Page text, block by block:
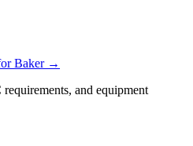
Baker→
and equipment